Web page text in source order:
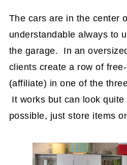
The cars are in the center
understandable always to
the garage. In an
clients create a row of
(affiliate) in one of the
It works but can look
possible, just store items